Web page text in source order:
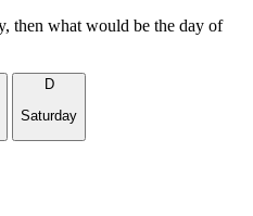
then what would be the day of
D
Saturday